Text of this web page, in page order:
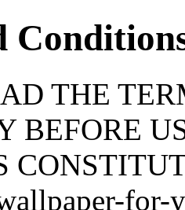
THE
BEFORE
for-